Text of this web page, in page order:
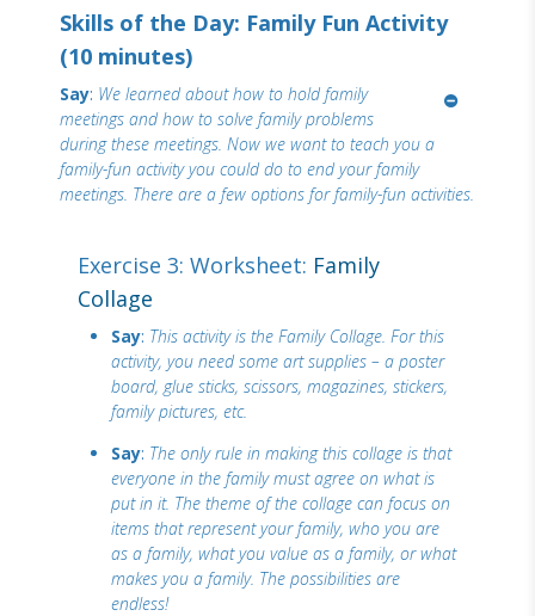
Skills of the Day: Family Fun Activity
(10 minutes)
Say: We learned about how to hold family
meetings and how to solve family problems
during these meetings. Now we want to teach you a
family-fun activity you could do to end your family
meetings. There are a few options for family-fun activities.
Exercise 3: Worksheet: Family
Collage
Say: This activity is the Family Collage. For this
activity, you need some art supplies – a poster
board, glue sticks, scissors, magazines, stickers,
family pictures, etc.
Say: The only rule in making this collage is that
everyone in the family must agree on what is
put in it. The theme of the collage can focus on
items that represent your family, who you are
as a family, what you value as a family, or what
makes you a family. The possibilities are
endless!